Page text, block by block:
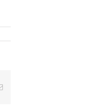
Email